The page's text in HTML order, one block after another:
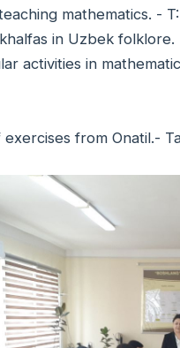
mathematics. -
in Uzbek
activities in
exercises from Onatil.-